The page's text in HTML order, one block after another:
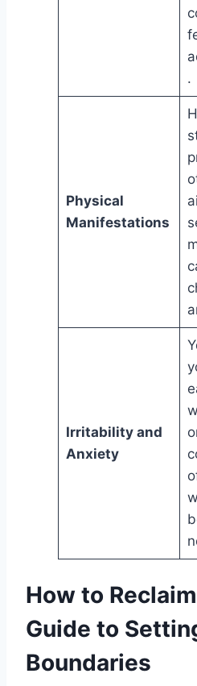
.
Physical
Manifestations
Irritability and
Anxiety
How to
Guide to
Boundaries